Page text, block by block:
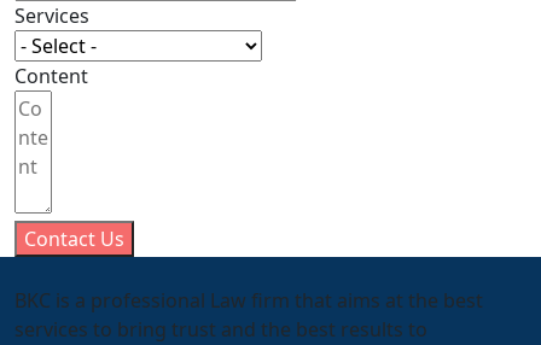
Services
Content
Contact Us
BKC is a professional Law firm that aims at the best
services to bring trust and the best results to